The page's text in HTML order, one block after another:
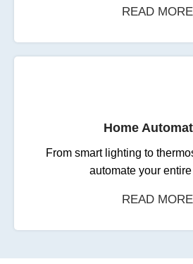
READ MORE
Home
From smart lighting to
automate your
READ MORE